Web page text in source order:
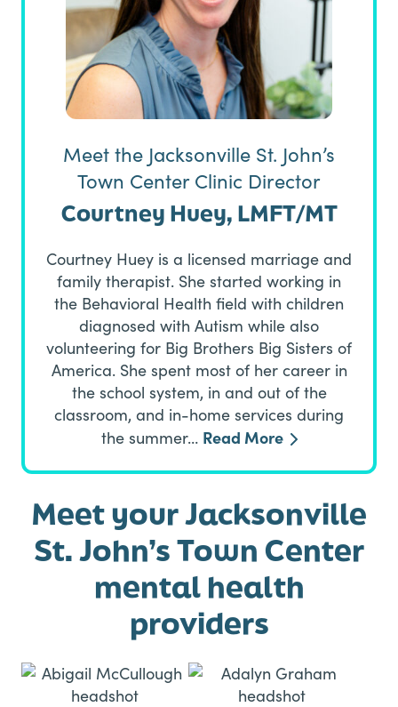
Meet the Jacksonville St. John’s
Town Center Clinic Director
Courtney Huey, LMFT/MT
Courtney Huey is a licensed marriage and
family therapist. She started working in
the Behavioral Health field with children
diagnosed with Autism while also
volunteering for Big Brothers Big Sisters of
America. She spent most of her career in
the school system, in and out of the
classroom, and in-home services during
the summer… Read More
Meet your Jacksonville
St. John’s Town Center
mental health
providers